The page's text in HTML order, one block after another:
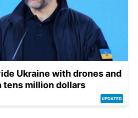
Ukraine with drones and
tens million dollars